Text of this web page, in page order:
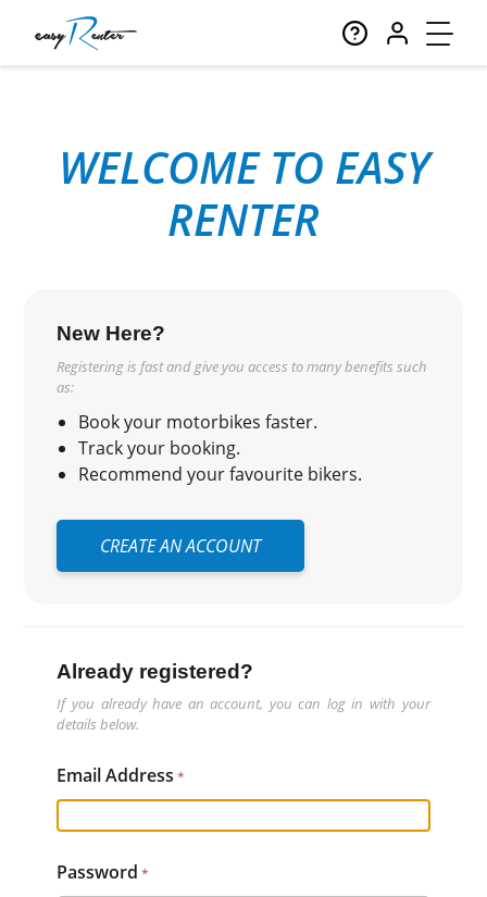
WELCOME TO EASY
RENTER
New Here?
Registering is fast and give you access to many benefits such
as:
Book your motorbikes faster.
Track your booking.
Recommend your favourite bikers.
CREATE AN ACCOUNT
Already registered?
If you already have an account, you can log in with your
details below.
Email Address
Password